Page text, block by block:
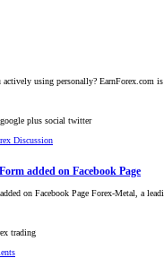
using personally? EarnForex.com
google plus social twitter
Discussion
added on Facebook Page
on Facebook Page Forex-Metal, a
trading